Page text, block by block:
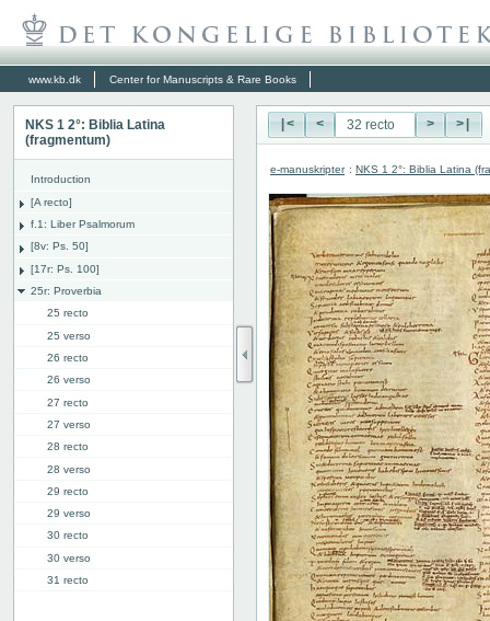
www.kb.dk Center for Manuscripts & Rare Books
NKS 1 2°: Biblia Latina
(fragmentum)
Introduction
[A recto]
f.1: Liber Psalmorum
[8v: Ps. 50]
[17r: Ps. 100]
25r: Proverbia
25 recto
25 verso
26 recto
26 verso
27 recto
27 verso
28 recto
28 verso
29 recto
29 verso
30 recto
30 verso
31 recto
|< < > >|
e-manuskripter : NKS 1 2°: Biblia Latina